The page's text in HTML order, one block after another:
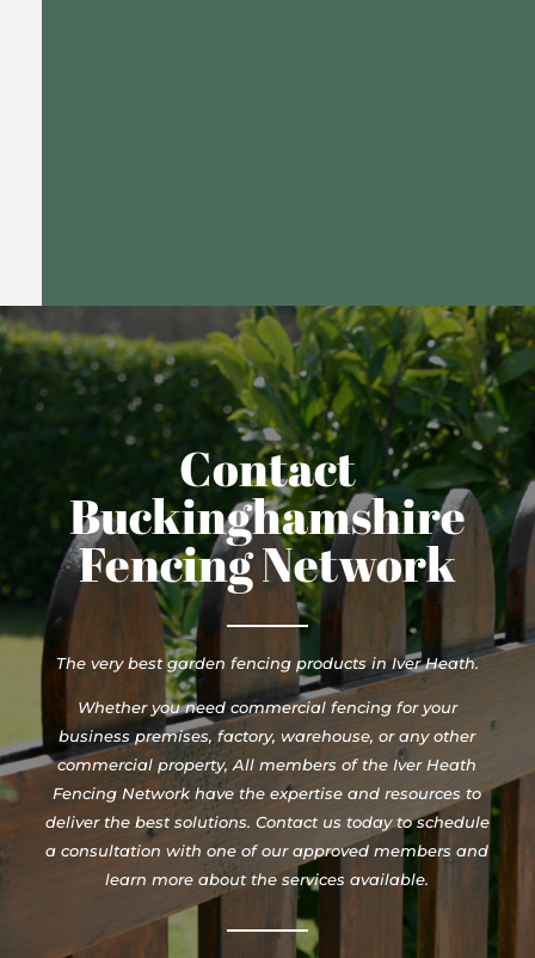
Contact
Buckinghamshire
Fencing Network
The very best garden fencing products in Iver Heath.
Whether you need commercial fencing for your
business premises, factory, warehouse, or any other
commercial property, All members of the Iver Heath
Fencing Network have the expertise and resources to
deliver the best solutions. Contact us today to schedule
a consultation with one of our approved members and
learn more about the services available.